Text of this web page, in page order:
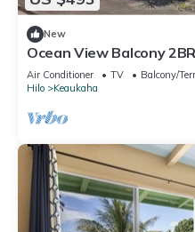
New
Ocean View Balcony
Downtown
Air Conditioner TV
Balcony/
Hilo
Keaukaha